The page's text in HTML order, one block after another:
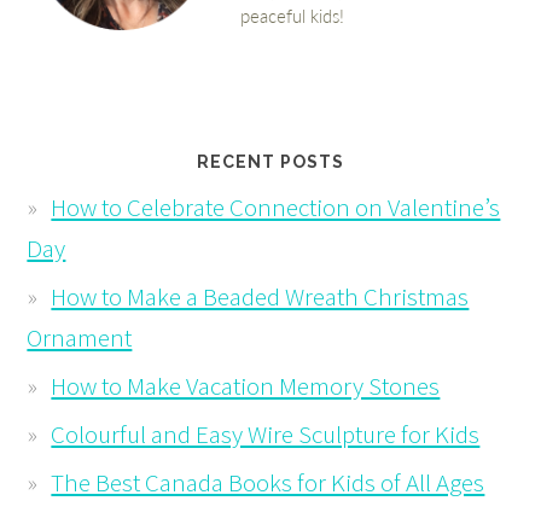
RECENT POSTS
How to Celebrate Connection on Valentine’s
Day
How to Make a Beaded Wreath Christmas
Ornament
How to Make Vacation Memory Stones
Colourful and Easy Wire Sculpture for Kids
The Best Canada Books for Kids of All Ages